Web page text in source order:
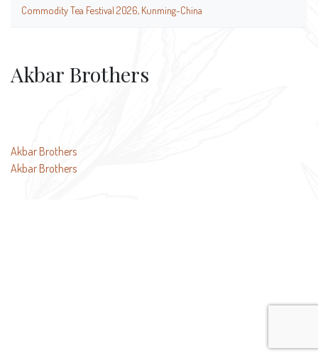
Commodity Tea Festival 2026, Kunming-China
Akbar Brothers
Post
navigation
Akbar Brothers
Akbar Brothers